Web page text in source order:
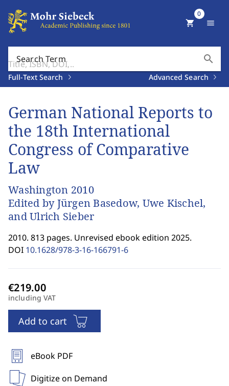
Search Term search
Full-Text Search Advanced Search
shopping_cart
0
menu
German National Reports to
the 18th International
Congress of Comparative
Law
Washington 2010
Edited by Jürgen Basedow, Uwe Kischel,
and Ulrich Sieber
2010. 813 pages. Unrevised ebook edition 2025.
DOI 10.1628/978-3-16-166791-6
including VAT
Add to cart
eBook PDF
Digitize on Demand